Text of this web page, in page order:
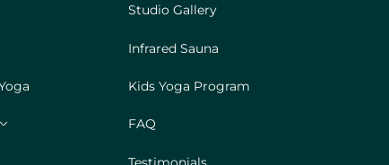
Studio Gallery
Infrared Sauna
Kids Yoga Program
FAQ